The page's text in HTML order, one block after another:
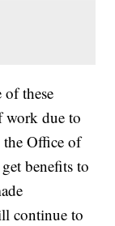
of these
work due to
Office of
benefits to
continue to